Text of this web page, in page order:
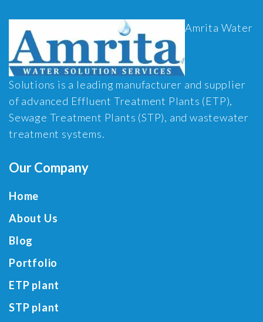
Amrita Water
Solutions is a leading manufacturer and supplier
of advanced Effluent Treatment Plants (ETP),
Sewage Treatment Plants (STP), and wastewater
treatment systems.
Our Company
Home
About Us
Blog
Portfolio
ETP plant
STP plant